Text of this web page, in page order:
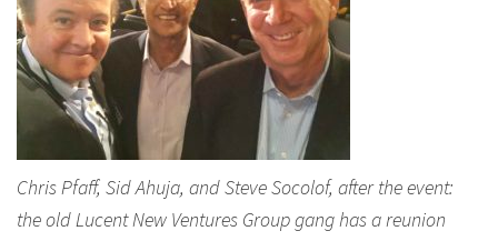
Chris Pfaff, Sid Ahuja, and Steve Socolof, after the event:
the old Lucent New Ventures Group gang has a reunion